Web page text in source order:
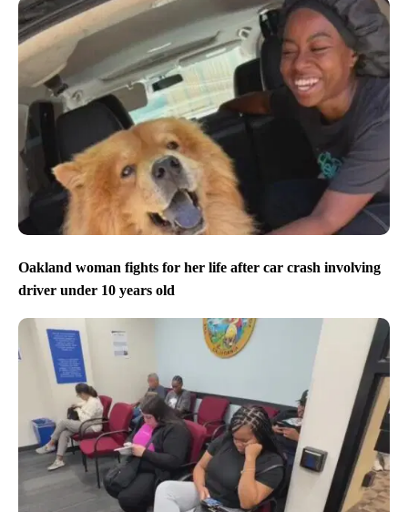
Oakland woman fights for her life after car crash involving
driver under 10 years old